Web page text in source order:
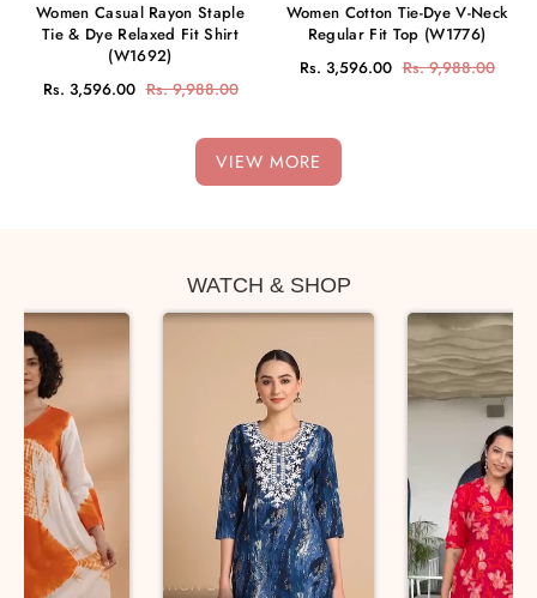
Women Casual Rayon Staple
Tie & Dye Relaxed Fit Shirt
(W1692)
Rs. 3,596.00 Rs. 9,988.00
Women Cotton Tie-Dye V-Neck
Regular Fit Top (W1776)
Rs. 3,596.00 Rs. 9,988.00
VIEW MORE
WATCH & SHOP